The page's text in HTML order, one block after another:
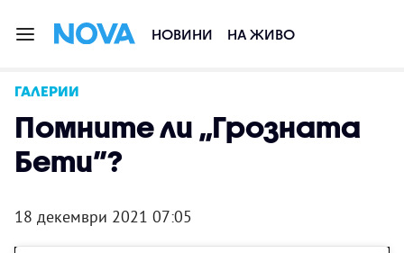
НОВИНИ НА ЖИВО
ГАЛЕРИИ
Помните ли „Грозната
Бети”?
18 декември 2021 07:05